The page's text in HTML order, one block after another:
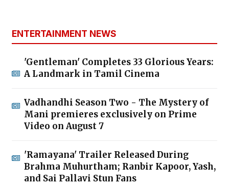
ENTERTAINMENT NEWS
'Gentleman' Completes 33 Glorious Years:
A Landmark in Tamil Cinema
Vadhandhi Season Two - The Mystery of
Mani premieres exclusively on Prime
Video on August 7
'Ramayana' Trailer Released During
Brahma Muhurtham; Ranbir Kapoor, Yash,
and Sai Pallavi Stun Fans